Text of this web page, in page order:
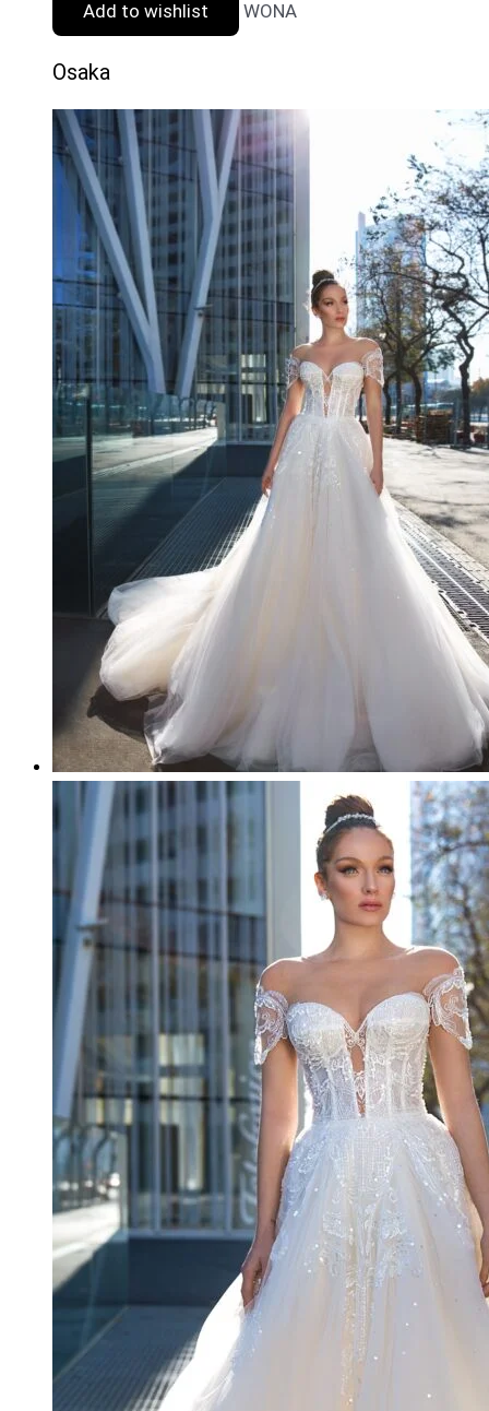
Add to wishlist WONA
Osaka